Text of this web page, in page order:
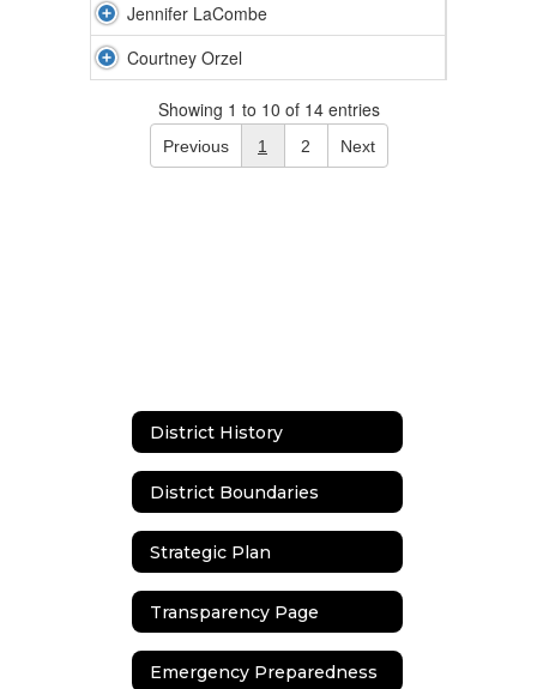
Jennifer LaCombe
Courtney Orzel
Showing 1 to 10 of 14 entries
Previous 1 2 Next
District History
District Boundaries
Strategic Plan
Transparency Page
Emergency Preparedness